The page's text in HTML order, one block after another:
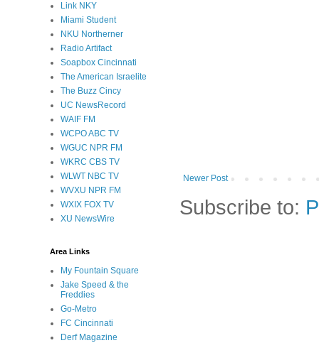
Newer Post
Subscribe to:
Link NKY
Miami Student
NKU Northerner
Radio Artifact
Soapbox Cincinnati
The American Israelite
The Buzz Cincy
UC NewsRecord
WAIF FM
WCPO ABC TV
WGUC NPR FM
WKRC CBS TV
WLWT NBC TV
WVXU NPR FM
WXIX FOX TV
XU NewsWire
Area Links
My Fountain Square
Jake Speed & the
Freddies
Go-Metro
FC Cincinnati
Derf Magazine